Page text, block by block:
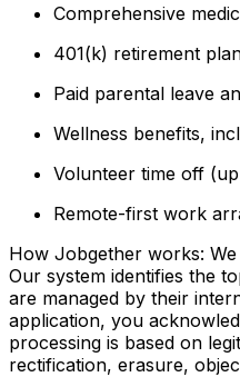
Comprehensive
401(k) retirement
Paid parental leave
Wellness benefits,
Volunteer time off
Remote-first work
How Jobgether works:
Our system identifies the
are managed by their
application, you
processing is based on
rectification, erasure,